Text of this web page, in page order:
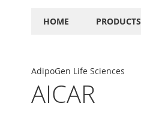
HOME PRODUCTS
AdipoGen Life Sciences
AICAR